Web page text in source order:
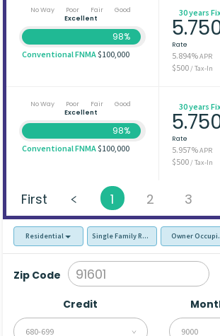
No Way Poor Fair
Good
Excellent
98%
Conventional FNMA$100,000
30 years
Rate
5.894%APR
$500/ Tax-In
No Way Poor Fair
Good
Excellent
98%
Conventional FNMA$100,000
30 years
Rate
5.957%APR
$500/ Tax-In
First 1 2 3
Residential Single Family Residence (SFR)
Owner
Zip Code
Credit
680-699